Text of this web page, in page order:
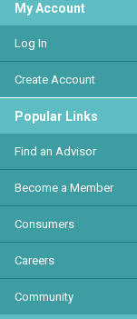
My Account
Log In
Create Account
Popular Links
Find an Advisor
Become a Member
Consumers
Careers
Community